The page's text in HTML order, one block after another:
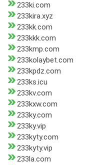
233ki.com
233kira.xyz
233kk.com
233kkk.com
233kmp.com
233kolaybet.com
233kpdz.com
233ks.icu
233kv.com
233kxw.com
233ky.com
233ky.vip
233kyty.com
233kyty.vip
233la.com